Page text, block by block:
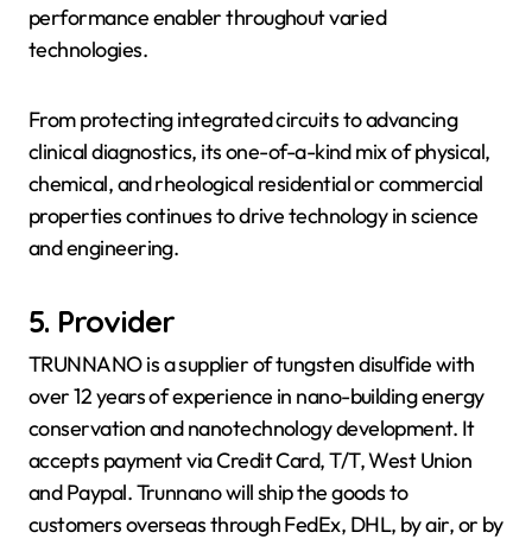
performance enabler throughout varied
technologies.
From protecting integrated circuits to advancing
clinical diagnostics, its one-of-a-kind mix of physical,
chemical, and rheological residential or commercial
properties continues to drive technology in science
and engineering.
5. Provider
TRUNNANO is a supplier of tungsten disulfide with
over 12 years of experience in nano-building energy
conservation and nanotechnology development. It
accepts payment via Credit Card, T/T, West Union
and Paypal. Trunnano will ship the goods to
customers overseas through FedEx, DHL, by air, or by